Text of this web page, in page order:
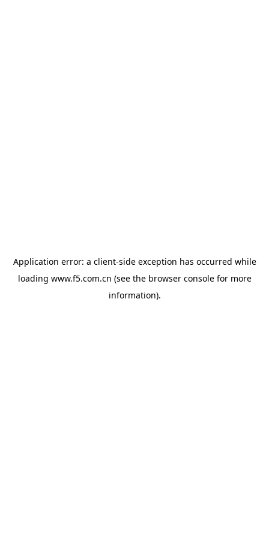
Application error: a client-side exception has occurred while
loading www.f5.com.cn (see the browser consolefor more
information).